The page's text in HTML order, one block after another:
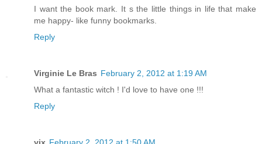
I want the book mark. It s the little things in life that make
me happy- like funny bookmarks.
Reply
Virginie Le Bras February 2, 2012 at 1:19 AM
What a fantastic witch ! I'd love to have one !!!
Reply